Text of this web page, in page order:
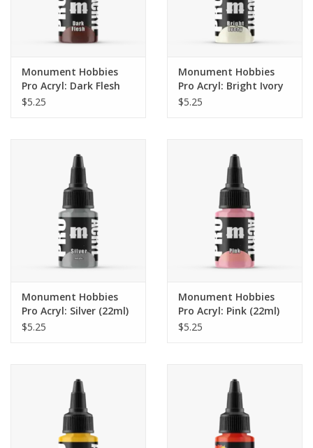
Monument Hobbies
Pro Acryl: Dark Flesh
(22ml)
$5.25
Monument Hobbies
Pro Acryl: Bright Ivory
(22ml)
$5.25
Monument Hobbies
Pro Acryl: Silver (22ml)
$5.25
Monument Hobbies
Pro Acryl: Pink (22ml)
$5.25